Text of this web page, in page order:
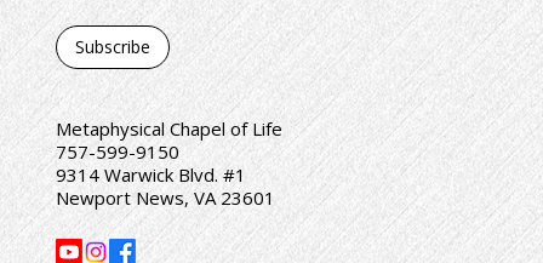
Subscribe
Metaphysical Chapel of Life
757-599-9150
9314 Warwick Blvd. #1
Newport News, VA 23601